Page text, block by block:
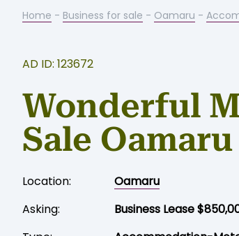
Home - Business for sale - Oamaru -
AD ID: 123672
Wonderful
Sale Oamaru
Location:
Oamaru
Asking:
Business Lease